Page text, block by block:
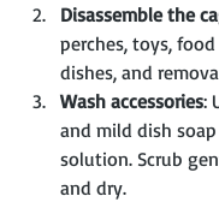
Disassemble the
perches, toys,
dishes, and
Wash accessories:
and mild dish
solution. Scrub
and dry.